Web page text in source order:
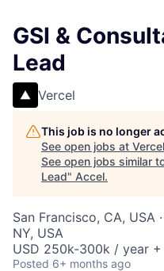
GSI &
Lead
Vercel
This job is no longer
See open jobs at Vercel
See open jobs similar
Lead" Accel.
San Francisco, CA, USA
NY, USA
USD 250k-300k / year
Posted 6+ months ago